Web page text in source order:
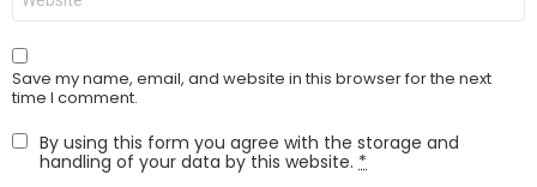
Save my name, email, and website in this browser for the next
time I comment.
By using this form you agree with the storage and
handling of your data by this website. *